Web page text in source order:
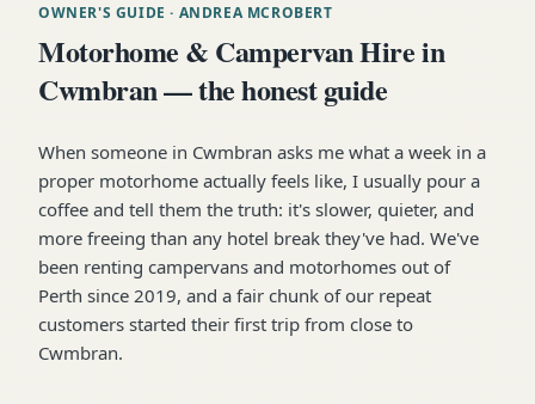
OWNER'S GUIDE · ANDREA MCROBERT
Motorhome & Campervan Hire in
Cwmbran — the honest guide
When someone in Cwmbran asks me what a week in a
proper motorhome actually feels like, I usually pour a
coffee and tell them the truth: it's slower, quieter, and
more freeing than any hotel break they've had. We've
been renting campervans and motorhomes out of
Perth since 2019, and a fair chunk of our repeat
customers started their first trip from close to
Cwmbran.